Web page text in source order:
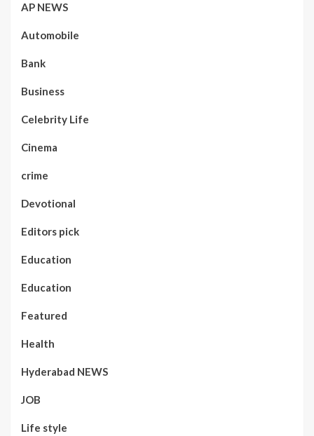
AP NEWS
Automobile
Bank
Business
Celebrity Life
Cinema
crime
Devotional
Editors pick
Education
Education
Featured
Health
Hyderabad NEWS
JOB
Life style